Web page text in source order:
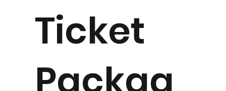
Ticket
Packag